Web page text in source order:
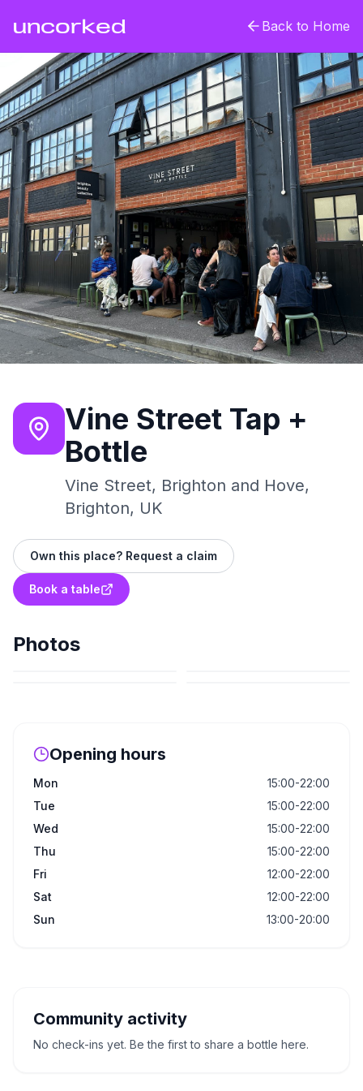
uncorked Back to Home
Vine Street Tap +
Bottle
Vine Street, Brighton and Hove,
Brighton, UK
Own this place? Request a claim
Book a table
Photos
Opening hours
Mon
15:00-22:00
Tue
15:00-22:00
Wed
15:00-22:00
Thu
15:00-22:00
Fri
12:00-22:00
Sat
12:00-22:00
Sun
13:00-20:00
Community activity
No check-ins yet. Be the first to share a bottle here.